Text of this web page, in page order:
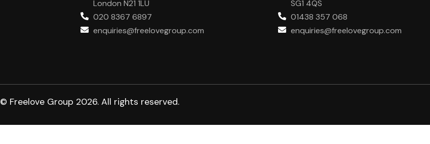
London N21 1LU
020 8367 6897
enquiries@freelovegroup.com
SG1 4QS
01438 357 068
enquiries@freelovegroup.com
© Freelove Group 2026. All rights reserved.